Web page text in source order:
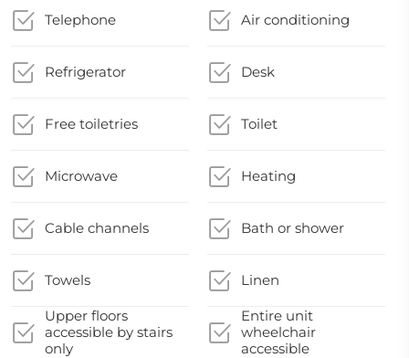
Telephone Air conditioning
Refrigerator Desk
Free toiletries Toilet
Microwave Heating
Cable channels Bath or shower
Towels Linen
Upper floors
accessible by stairs
only
Entire unit
wheelchair
accessible